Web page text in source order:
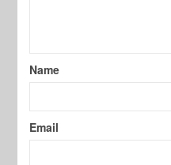
Name
Email